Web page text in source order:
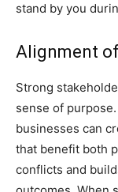
stand by you
Alignment
Strong
sense of
businesses can
that benefit both
conflicts and